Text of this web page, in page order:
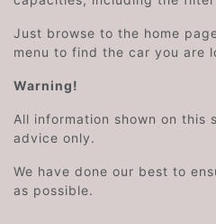
Just browse to the home
menu to find the car you are
Warning!
All information shown on this
advice only.
We have done our best to
as possible.